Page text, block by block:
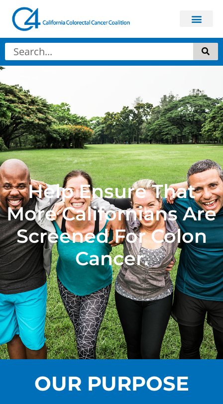
Help Ensure That
More Californians Are
Screened For Colon
Cancer.
OUR PURPOSE